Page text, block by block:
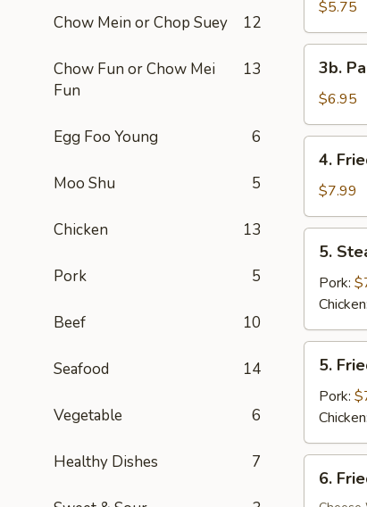
Chow Mein or Chop Suey 12
Chow Fun or Chow Mei
Fun
13
Egg Foo Young 6
Moo Shu 5
Chicken 13
Pork 5
Beef 10
Seafood 14
Vegetable 6
Healthy Dishes 7
Fried
Wonton
(10)
$5.75
Pan
Fried
Wonton
with
Peanut
Sauce
3b.
$6.95
Fried
Chicken
Wing
(4)
4.
$7.99
Steamed
(8)
5.
Pork:
Chicken:
Fried
(8)
5.
Pork:
Chicken:
Fried
6.